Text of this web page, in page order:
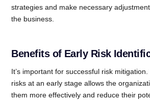
strategies and make necessary
the business.
Benefits of Early Risk
It’s important for successful risk
risks at an early stage allows the
them more effectively and reduce their